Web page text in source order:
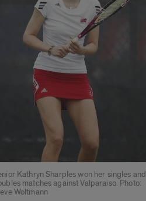
Kathryn Sharples won her singles and
matches against Valparaiso. Photo:
Woltmann